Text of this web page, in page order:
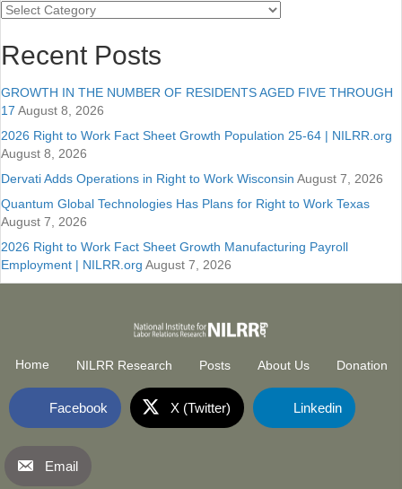
Categories
Recent Posts
GROWTH IN THE NUMBER OF RESIDENTS AGED FIVE THROUGH
17 August 8, 2026
2026 Right to Work Fact Sheet Growth Population 25-64 | NILRR.org
August 8, 2026
Dervati Adds Operations in Right to Work Wisconsin August 7, 2026
Quantum Global Technologies Has Plans for Right to Work Texas
August 7, 2026
2026 Right to Work Fact Sheet Growth Manufacturing Payroll
Employment | NILRR.org August 7, 2026
Home NILRR Research Posts About Us Donation
Facebook X (Twitter) Linkedin
Email